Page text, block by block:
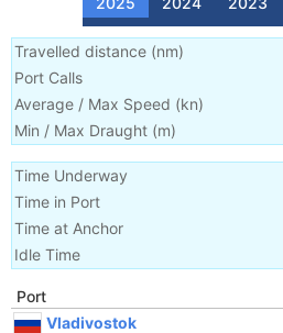
Travelled distance (nm)
Port Calls
Average / Max Speed (kn)
Min / Max Draught (m)
Time Underway
Time in Port
Time at Anchor
Idle Time
Port
Vladivostok